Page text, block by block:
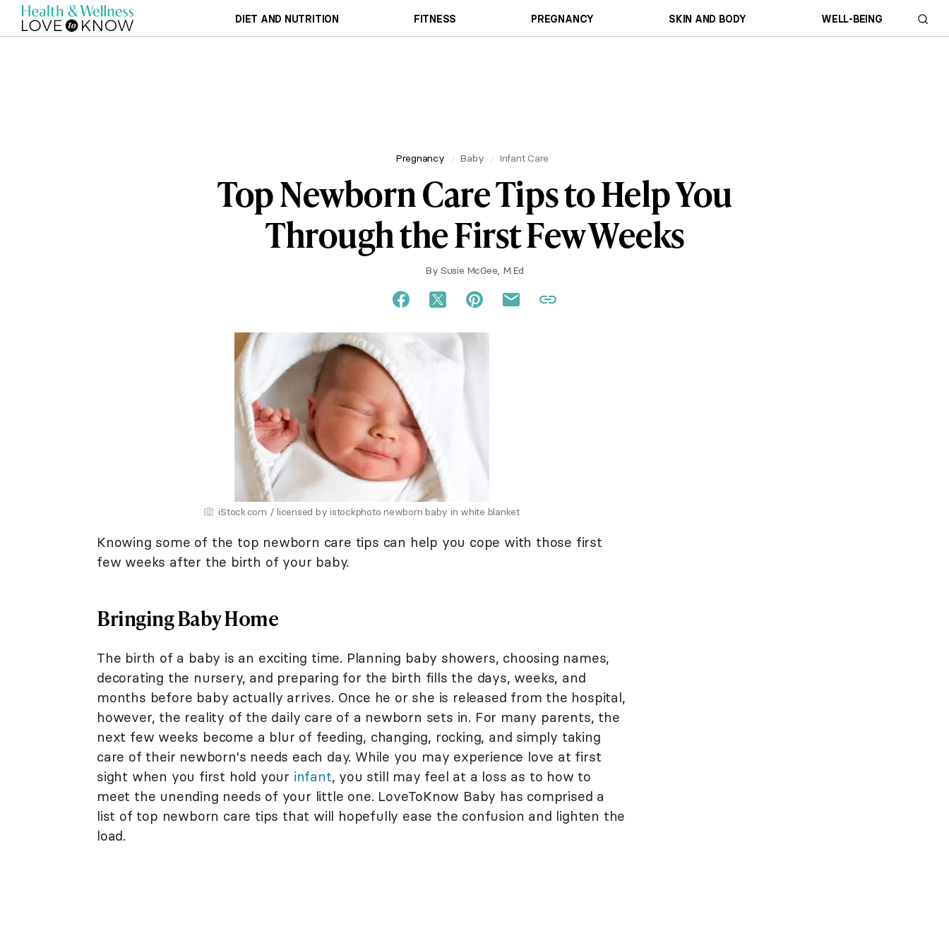
DIET AND NUTRITION FITNESS PREGNANCY SKIN AND BODY WELL-BEING
Pregnancy Baby Infant Care
Top Newborn Care Tips to Help You
Through the First Few Weeks
By Susie McGee, M.Ed
iStock.com / licensed by istockphoto newborn baby in white blanket
Knowing some of the top newborn care tips can help you cope with those first
few weeks after the birth of your baby.
Bringing Baby Home
The birth of a baby is an exciting time. Planning baby showers, choosing names,
decorating the nursery, and preparing for the birth fills the days, weeks, and
months before baby actually arrives. Once he or she is released from the hospital,
however, the reality of the daily care of a newborn sets in. For many parents, the
next few weeks become a blur of feeding, changing, rocking, and simply taking
care of their newborn's needs each day. While you may experience love at first
sight when you first hold your infant, you still may feel at a loss as to how to
meet the unending needs of your little one. LoveToKnow Baby has comprised a
list of top newborn care tips that will hopefully ease the confusion and lighten the
load.